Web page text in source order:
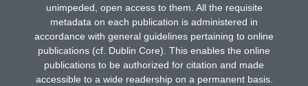
unimpeded, open access to them. All the requisite
metadata on each publication is administered in
accordance with general guidelines pertaining to online
publications (cf. Dublin Core). This enables the online
publications to be authorized for citation and made
accessible to a wide readership on a permanent basis.